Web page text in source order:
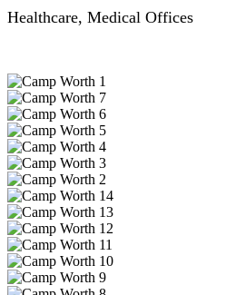
Healthcare, Medical Offices